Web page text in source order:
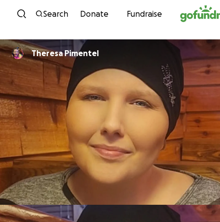
Skip to content
Search Donate Fundraise
Theresa Pimentel